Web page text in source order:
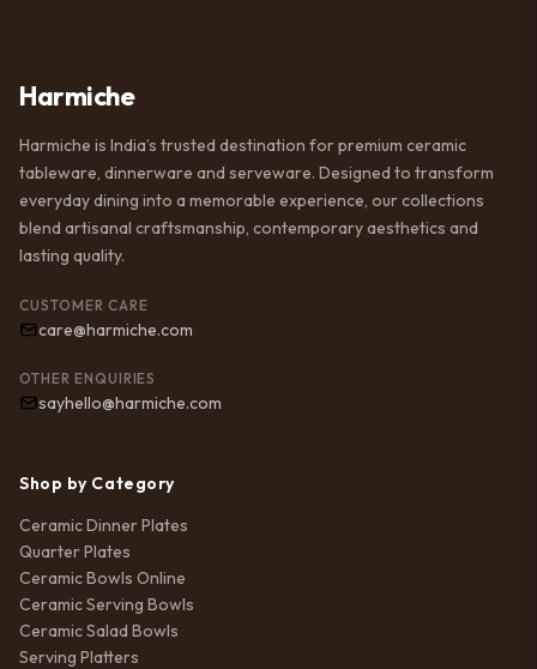
Harmiche
Harmiche is India’s trusted destination for premium ceramic
tableware, dinnerware and serveware. Designed to transform
everyday dining into a memorable experience, our collections
blend artisanal craftsmanship, contemporary aesthetics and
lasting quality.
CUSTOMER CARE
care@harmiche.com
OTHER ENQUIRIES
sayhello@harmiche.com
Shop by Category
Ceramic Dinner Plates
Quarter Plates
Ceramic Bowls Online
Ceramic Serving Bowls
Ceramic Salad Bowls
Serving Platters